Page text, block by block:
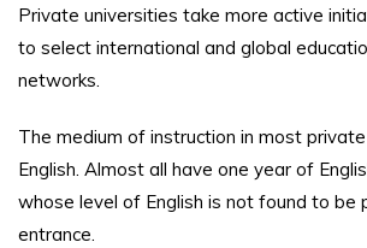
Private universities take more active
to select international and global
networks.
The medium of instruction in most
English. Almost all have one year of
whose level of English is not found to be
entrance.